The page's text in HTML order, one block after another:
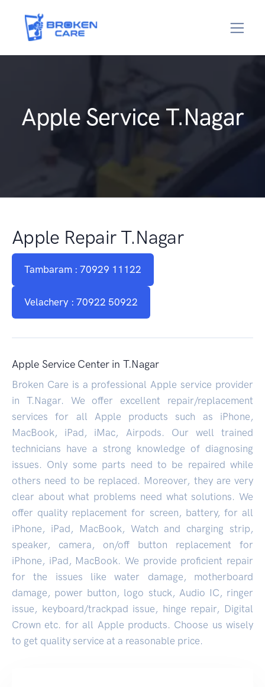
Apple Service T.Nagar
Apple Repair T.Nagar
Tambaram : 70929 11122
Velachery : 70922 50922
Apple Service Center in T.Nagar
Broken Care is a professional Apple service provider
in T.Nagar. We offer excellent repair/replacement
services for all Apple products such as iPhone,
MacBook, iPad, iMac, Airpods. Our well trained
technicians have a strong knowledge of diagnosing
issues. Only some parts need to be repaired while
others need to be replaced. Moreover, they are very
clear about what problems need what solutions. We
offer quality replacement for screen, battery, for all
iPhone, iPad, MacBook, Watch and charging strip,
speaker, camera, on/off button replacement for
iPhone, iPad, MacBook. We provide proficient repair
for the issues like water damage, motherboard
damage, power button, logo stuck, Audio IC, ringer
issue, keyboard/trackpad issue, hinge repair, Digital
Crown etc. for all Apple products. Choose us wisely
to get quality service at a reasonable price.